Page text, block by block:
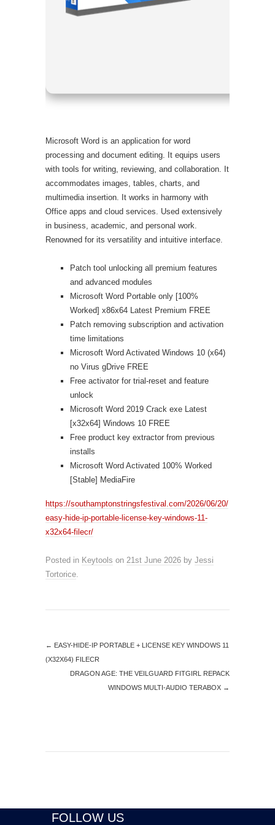
Microsoft Word is an application for word
processing and document editing. It equips users
with tools for writing, reviewing, and collaboration. It
accommodates images, tables, charts, and
multimedia insertion. It works in harmony with
Office apps and cloud services. Used extensively
in business, academic, and personal work.
Renowned for its versatility and intuitive interface.
Patch tool unlocking all premium features
and advanced modules
Microsoft Word Portable only [100%
Worked] x86x64 Latest Premium FREE
Patch removing subscription and activation
time limitations
Microsoft Word Activated Windows 10 (x64)
no Virus gDrive FREE
Free activator for trial-reset and feature
unlock
Microsoft Word 2019 Crack exe Latest
[x32x64] Windows 10 FREE
Free product key extractor from previous
installs
Microsoft Word Activated 100% Worked
[Stable] MediaFire
https://southamptonstringsfestival.com/2026/06/20/
easy-hide-ip-portable-license-key-windows-11-
x32x64-filecr/
Posted in Keytools on 21st June 2026 by Jessi
Tortorice.
← EASY-HIDE-IP PORTABLE + LICENSE KEY WINDOWS 11
(X32X64) FILECR
DRAGON AGE: THE VEILGUARD FITGIRL REPACK
WINDOWS MULTI-AUDIO TERABOX →
FOLLOW US